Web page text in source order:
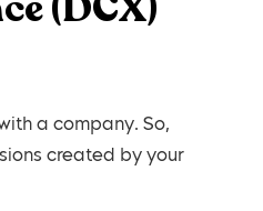
a company. So,
created by your